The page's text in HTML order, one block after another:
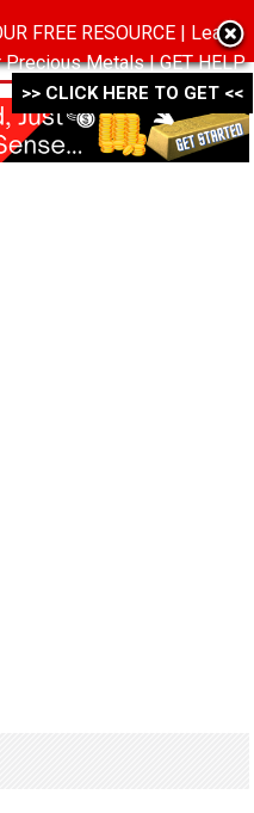
MENU
FREE RESOURCE | Learn
Metals | GET HELP
>> CLICK HERE TO GET <<